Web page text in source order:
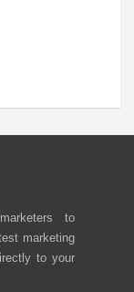
to
marketing
to your